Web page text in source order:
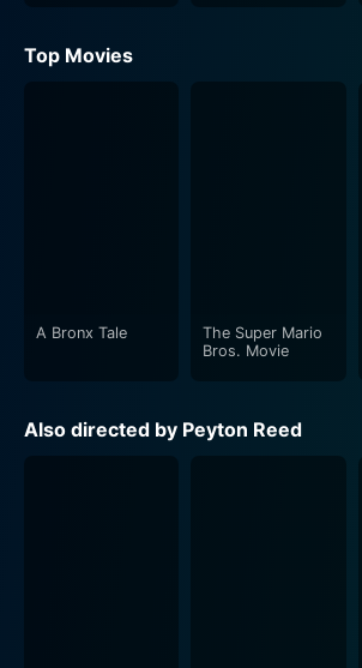
Top Movies
A Bronx Tale
The Super Mario
Bros. Movie
Also directed by Peyton Reed